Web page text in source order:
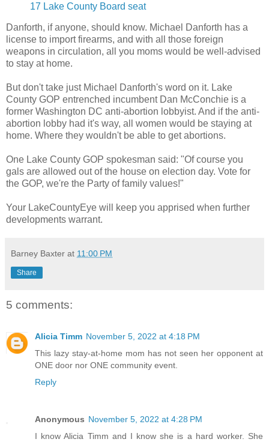
17 Lake County Board seat
Danforth, if anyone, should know. Michael Danforth has a
license to import firearms, and with all those foreign
weapons in circulation, all you moms would be well-advised
to stay at home.
But don't take just Michael Danforth's word on it. Lake
County GOP entrenched incumbent Dan McConchie is a
former Washington DC anti-abortion lobbyist. And if the anti-
abortion lobby had it's way, all women would be staying at
home. Where they wouldn't be able to get abortions.
One Lake County GOP spokesman said: "Of course you
gals are allowed out of the house on election day. Vote for
the GOP, we're the Party of family values!"
Your LakeCountyEye will keep you apprised when further
developments warrant.
Barney Baxter at 11:00 PM
Share
5 comments:
Alicia Timm November 5, 2022 at 4:18 PM
This lazy stay-at-home mom has not seen her opponent at
ONE door nor ONE community event.
Reply
Anonymous November 5, 2022 at 4:28 PM
I know Alicia Timm and I know she is a hard worker. She